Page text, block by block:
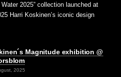
Water 2025” collection launched at
Harri Koskinen’s iconic design
Magnitude exhibition @
2025